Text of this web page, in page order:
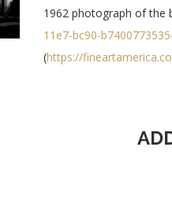
1962 photograph of the
11e7-bc90-
(https://